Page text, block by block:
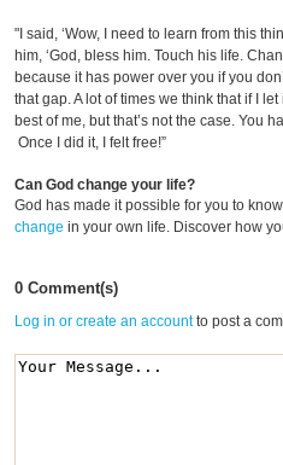
"I said, ‘Wow, I need to learn from this
him, ‘God, bless him. Touch his life.
because it has power over you if you
that gap. A lot of times we think that if I
best of me, but that’s not the case. You
Once I did it, I felt free!”
Can God change your life?
God has made it possible for you to
change in your own life. Discover how
0 Comment(s)
Log in or create an accountto post a